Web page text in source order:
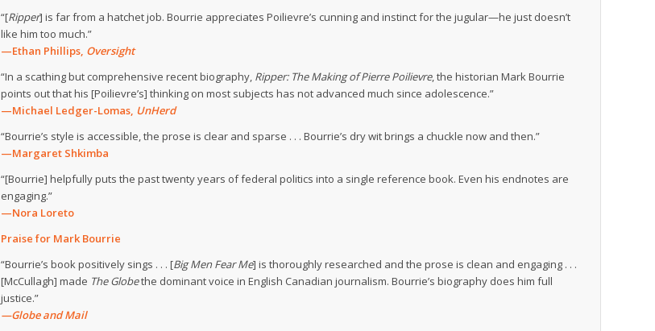
“[Ripper] is far from a hatchet job. Bourrie appreciates Poilievre’s cunning and instinct for the jugular—he just doesn’t
like him too much.”
—Ethan Phillips, Oversight
“In a scathing but comprehensive recent biography, Ripper: The Making of Pierre Poilievre, the historian Mark Bourrie
points out that his [Poilievre’s] thinking on most subjects has not advanced much since adolescence.”
—Michael Ledger-Lomas, UnHerd
“Bourrie’s style is accessible, the prose is clear and sparse . . . Bourrie’s dry wit brings a chuckle now and then.”
—Margaret Shkimba
“[Bourrie] helpfully puts the past twenty years of federal politics into a single reference book. Even his endnotes are
engaging.”
—Nora Loreto
Praise for Mark Bourrie
“Bourrie’s book positively sings . . . [Big Men Fear Me] is thoroughly researched and the prose is clean and engaging . . .
[McCullagh] made The Globethe dominant voice in English Canadian journalism. Bourrie’s biography does him full
justice.”
—Globe and Mail